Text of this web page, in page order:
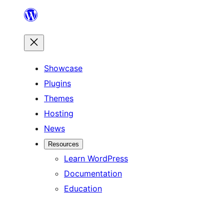
content
Showcase
Plugins
Themes
Hosting
News
Resources
Learn WordPress
Documentation
Education